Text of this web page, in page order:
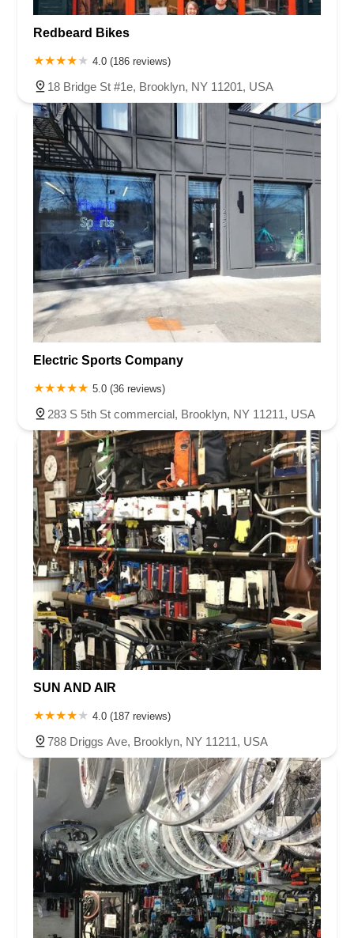
Redbeard Bikes
4.0 (186 reviews)
18 Bridge St #1e, Brooklyn, NY 11201, USA
Electric Sports Company
5.0 (36 reviews)
283 S 5th St commercial, Brooklyn, NY 11211, USA
SUN AND AIR
4.0 (187 reviews)
788 Driggs Ave, Brooklyn, NY 11211, USA